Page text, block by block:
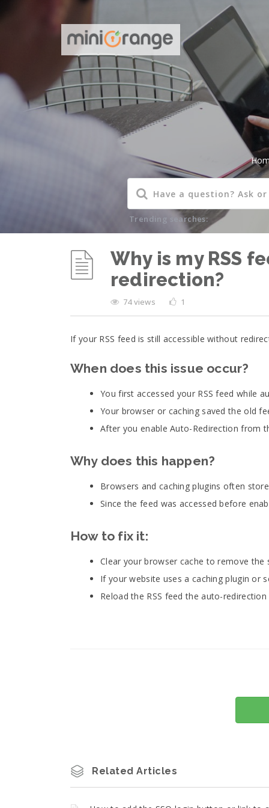
Trending searches:
Why is my RSS
redirection?
74 views 1
If your RSS feed is still accessible without
When does this issue occur?
You first accessed your RSS feed while
Your browser or caching saved the old
After you enable Auto-Redirection from
Why does this happen?
Browsers and caching plugins often
Since the feed was accessed before
How to fix it:
Clear your browser cache to remove
If your website uses a caching plugin or
Reload the RSS feed the auto-
Related Articles